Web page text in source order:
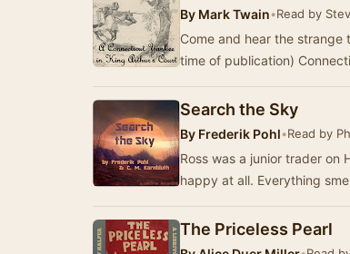
By Mark Twain•Read by
Come and hear the strange
time of publication)
Search the Sky
By Frederik Pohl•Read by
Ross was a junior trader on
The Priceless Pearl